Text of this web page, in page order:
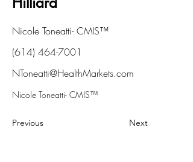
Nicole Toneatti- CMIS™
(614) 464-7001
NToneatti@HealthMarkets.com
Nicole Toneatti- CMIS™
Previous Next